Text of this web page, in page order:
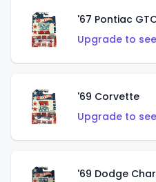
'67 Pontiac
Upgrade to
'69 Corvette
Upgrade to
'69 Dodge